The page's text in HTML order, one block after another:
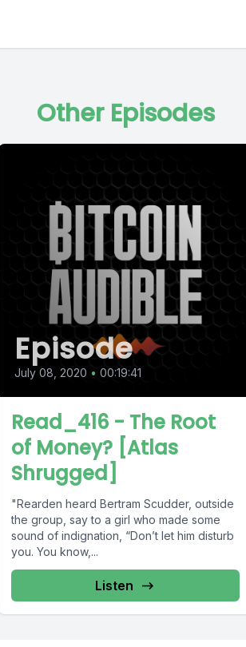
Other Episodes
Episode
July 08, 2020 • 00:19:41
Read_416 - The Root
of Money? [Atlas
Shrugged]
"Rearden heard Bertram Scudder, outside
the group, say to a girl who made some
sound of indignation, “Don’t let him disturb
you. You know,...
Listen